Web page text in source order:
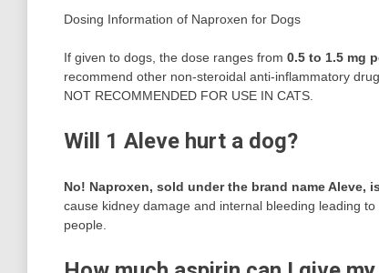
Dosing Information of Naproxen for Dogs
If given to dogs, the dose ranges from 0.5 to 1.5 mg
recommend other non-steroidal anti-inflammatory
NOT RECOMMENDED FOR USE IN CATS.
Will 1 Aleve hurt a dog?
No! Naproxen, sold under the brand name Aleve,
cause kidney damage and internal bleeding leading
people.